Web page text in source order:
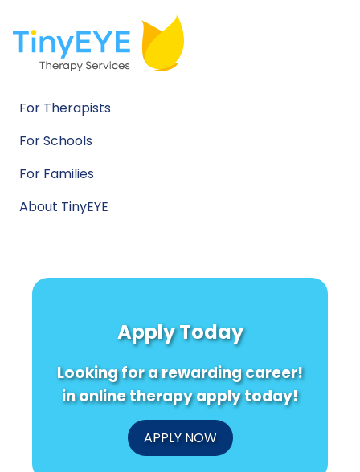
For Therapists
For Schools
For Families
About TinyEYE
Apply Today
Looking for a rewarding career!
in online therapy apply today!
APPLY NOW